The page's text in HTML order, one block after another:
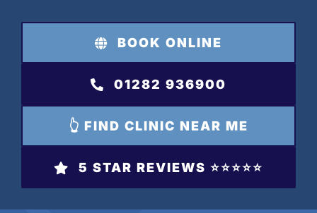
content
BOOK ONLINE
01282 936900
👆 FIND CLINIC NEAR ME
5 STAR REVIEWS ⭐️⭐️⭐️⭐️⭐️